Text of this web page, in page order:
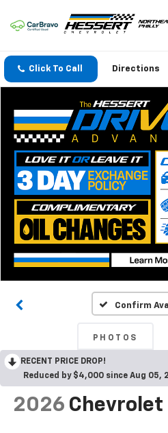
Click To Call Directions
Confirm
PHOTOS
RECENT PRICE DROP!
Reduced by $4,000 since Aug 05,
2026 Chevrolet